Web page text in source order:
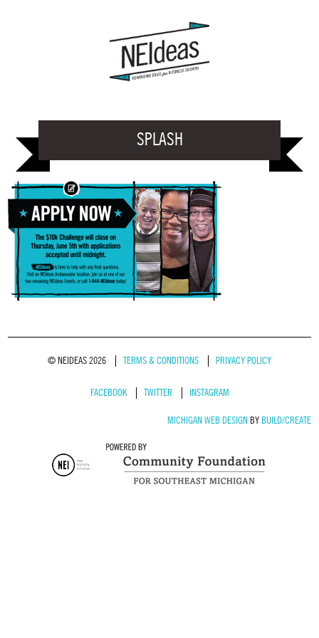
SPLASH
© NEIDEAS 2026 TERMS & CONDITIONS PRIVACY POLICY
FACEBOOK TWITTER INSTAGRAM
MICHIGAN WEB DESIGN BY BUILD/CREATE